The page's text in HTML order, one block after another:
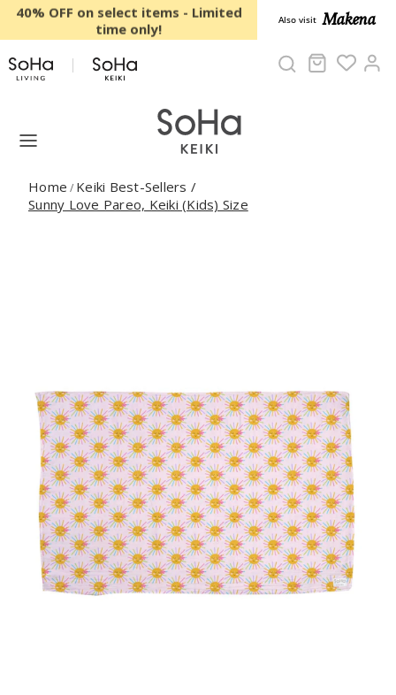
Skip to content
40% OFF on select items - Limited
time only!
Also visit Makena
Cart
Home / Keiki Best-Sellers /
Sunny Love Pareo, Keiki (Kids) Size